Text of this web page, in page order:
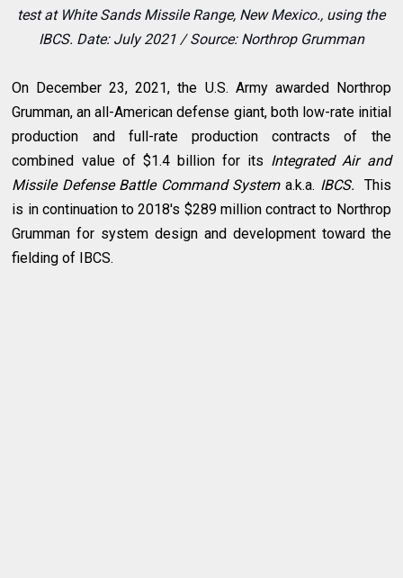
test at White Sands Missile Range, New Mexico., using the
IBCS. Date: July 2021 / Source: Northrop Grumman
On December 23, 2021, the U.S. Army awarded Northrop
Grumman, an all-American defense giant, both low-rate initial
production and full-rate production contracts of the
combined value of $1.4 billion for its Integrated Air and
Missile Defense Battle Command Systema.k.a. IBCS. This
is in continuation to 2018's $289 million contract to Northrop
Grumman for system design and development toward the
fielding of IBCS.